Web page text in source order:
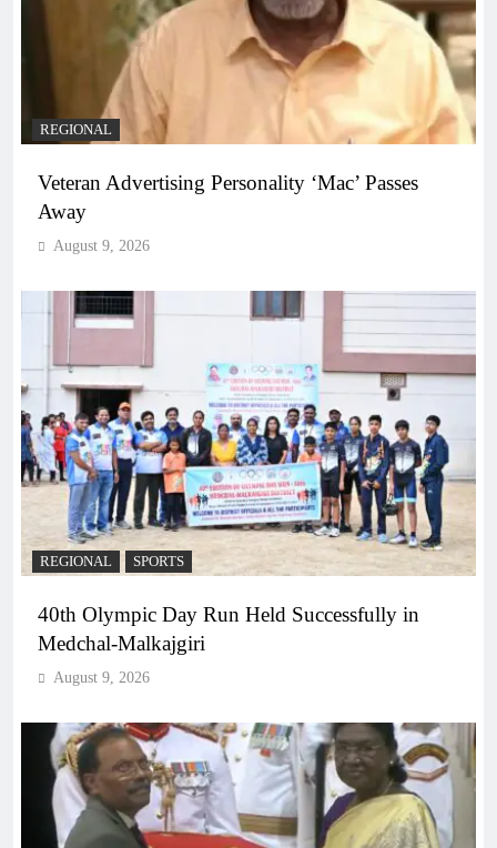
REGIONAL
Veteran Advertising Personality ‘Mac’ Passes
Away
August 9, 2026
REGIONAL SPORTS
40th Olympic Day Run Held Successfully in
Medchal-Malkajgiri
August 9, 2026